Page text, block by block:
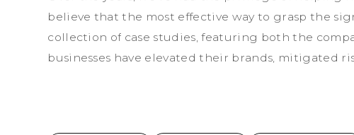
beli eve that t he most effective way to g rasp the sig
col l ecti on of case stud ies, featu ri ng bot h t he com p
busi nesses have e levated t hei r b rands, mitig ated ri